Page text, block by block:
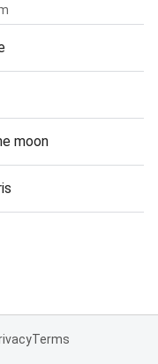
moon
Terms